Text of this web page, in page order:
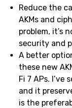
Reduce the
AKMs and
problem, it’s
security and
A better
these new
Fi 7 APs.
and it
is the